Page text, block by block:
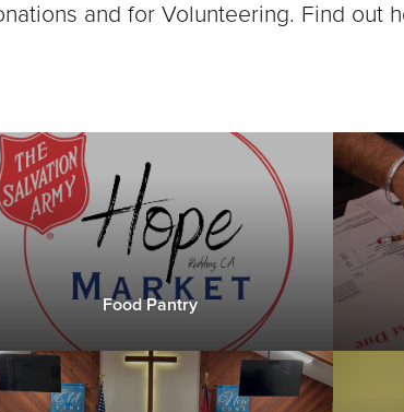
and for Volunteering. Find out
Food Pantry